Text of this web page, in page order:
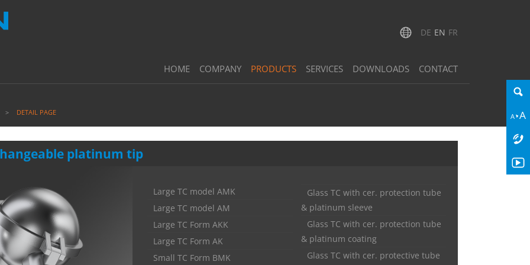
DE EN FR
HOME COMPANY PRODUCTS SERVICES DOWNLOADS CONTACT
DETAIL PAGE
platinum tip
Large TC model AMK
Large TC model AM
Large TC Form AKK
Large TC Form AK
Small TC Form BMK
Glass TC with cer. protection tube
& platinum sleeve
Glass TC with cer. protection tube
& platinum coating
Glass TC with cer. protective tube